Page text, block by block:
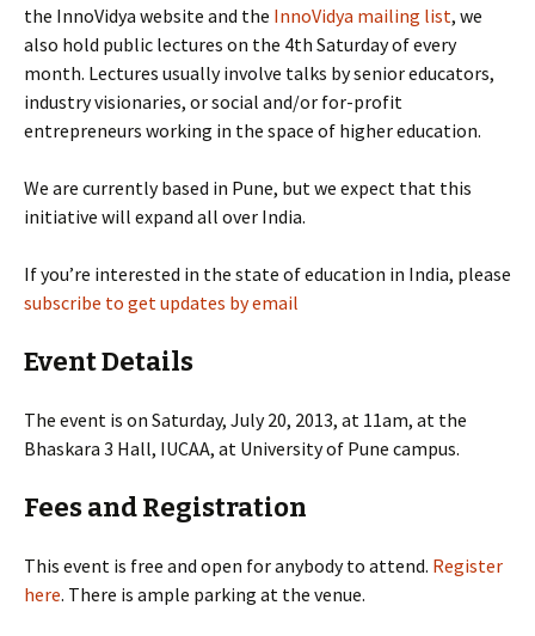
the InnoVidya website and the InnoVidya mailing list, we
also hold public lectures on the 4th Saturday of every
month. Lectures usually involve talks by senior educators,
industry visionaries, or social and/or for-profit
entrepreneurs working in the space of higher education.
We are currently based in Pune, but we expect that this
initiative will expand all over India.
If you’re interested in the state of education in India, please
subscribe to get updates by email
Event Details
The event is on Saturday, July 20, 2013, at 11am, at the
Bhaskara 3 Hall, IUCAA, at University of Pune campus.
Fees and Registration
This event is free and open for anybody to attend. Register
here. There is ample parking at the venue.